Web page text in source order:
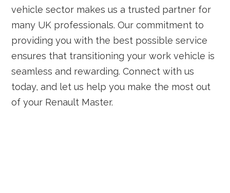
vehicle sector makes us a trusted partner for
many UK professionals. Our commitment to
providing you with the best possible service
ensures that transitioning your work vehicle is
seamless and rewarding. Connect with us
today, and let us help you make the most out
of your Renault Master.